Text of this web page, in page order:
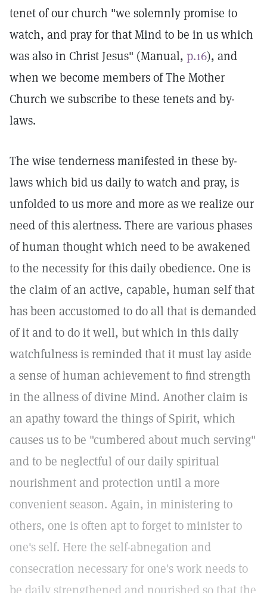
tenet of our church "we solemnly promise to
watch, and pray for that Mind to be in us which
was also in Christ Jesus" (Manual, p.16), and
when we become members of The Mother
Church we subscribe to these tenets and by-
laws.
The wise tenderness manifested in these by-
laws which bid us daily to watch and pray, is
unfolded to us more and more as we realize our
need of this alertness. There are various phases
of human thought which need to be awakened
to the necessity for this daily obedience. One is
the claim of an active, capable, human self that
has been accustomed to do all that is demanded
of it and to do it well, but which in this daily
watchfulness is reminded that it must lay aside
a sense of human achievement to find strength
in the allness of divine Mind. Another claim is
an apathy toward the things of Spirit, which
causes us to be "cumbered about much serving"
and to be neglectful of our daily spiritual
nourishment and protection until a more
convenient season. Again, in ministering to
others, one is often apt to forget to minister to
one's self. Here the self-abnegation and
consecration necessary for one's work needs to